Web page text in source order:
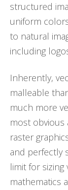
structured
uniform
to natural
including
Inherently,
malleable
much more
most obvious
raster
and perfectly
limit for sizing
mathematics